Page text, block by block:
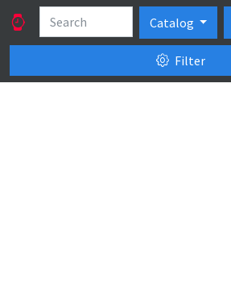
Catalog
Filter